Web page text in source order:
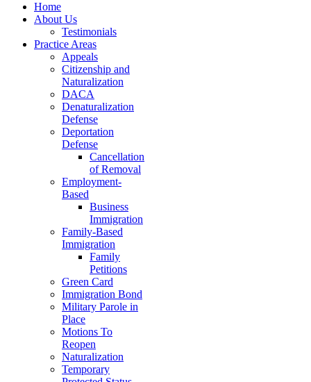
Home
About Us
Testimonials
Practice Areas
Appeals
Citizenship and
Naturalization
DACA
Denaturalization
Defense
Deportation
Defense
Cancellation
of Removal
Employment-
Based
Business
Immigration
Family-Based
Immigration
Family
Petitions
Green Card
Immigration Bond
Military Parole in
Place
Motions To
Reopen
Naturalization
Temporary